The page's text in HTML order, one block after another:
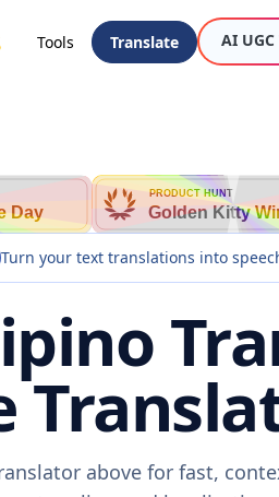
Tools Translate AI
Day
PRODUCT HUNT
Golden Kitty
Turn your text translations into
above for fast,